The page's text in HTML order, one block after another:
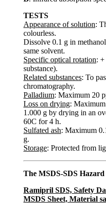
TESTS
Appearance of solution:
colourless.
Dissolve 0.1 g in
same solvent.
Specific optical rotation:
substance).
Related substances: To
chromatography.
Palladium: Maximum 20
Loss on drying:
1.000 g by drying in an
60C for 4 h.
Sulfated ash: Maximum
g.
Storage: Protected from
The MSDS-SDS
Ramipril SDS, Safety
MSDS Sheet, Material